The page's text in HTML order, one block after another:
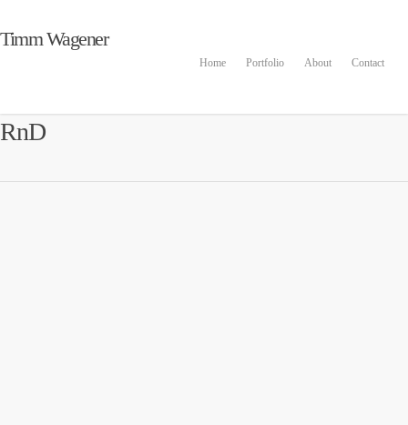
Timm Wagener
Home Portfolio About Contact
RnD